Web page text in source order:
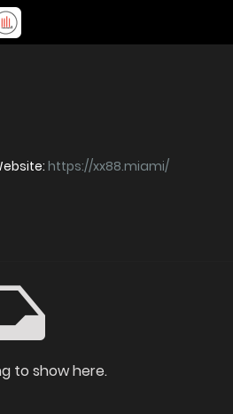
https://xx88.miami/
to show here.